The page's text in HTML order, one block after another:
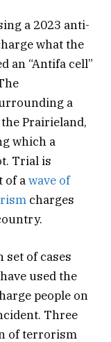
a 2023 anti-
what the
an “Antifa cell”
a
Prairieland,
which a
Trial is
of awave of
charges
set of cases
used the
people on
Three
of terrorism